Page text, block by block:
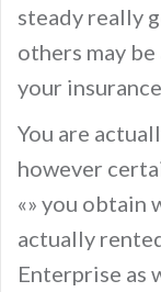
steady really
others may
your
You are
however
«» you obtain
actually
Enterprise as